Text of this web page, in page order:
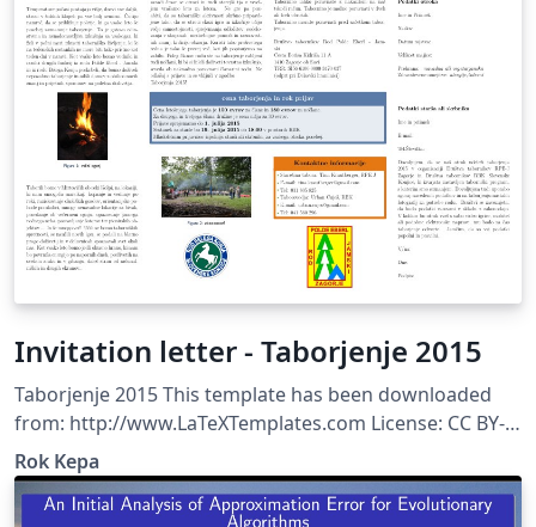
Invitation letter - Taborjenje 2015
Taborjenje 2015 This template has been downloaded
from: http://www.LaTeXTemplates.com License: CC BY-
NC-SA 3.0 (http://creativecommons.org/licenses/by-nc-
sa/3.0/)
Rok Kepa